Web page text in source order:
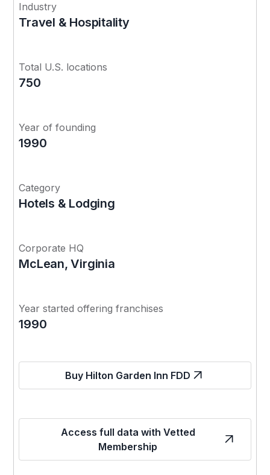
Industry
Travel & Hospitality
Total U.S. locations
750
Year of founding
1990
Category
Hotels & Lodging
Corporate HQ
McLean, Virginia
Year started offering franchises
1990
Buy Hilton Garden Inn FDD
Access full data with Vetted
Membership